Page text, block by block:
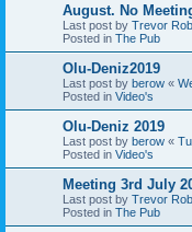
August. No
Last post by Trevor
Posted in The Pub
Olu-Deniz2019
Last post by berow «
Posted in Video's
Olu-Deniz 2019
Last post by berow «
Posted in Video's
Meeting 3rd July
Last post by Trevor
Posted in The Pub